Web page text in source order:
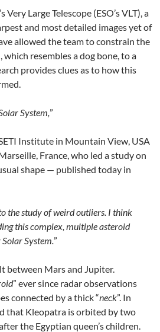
Large Telescope (ESO’s VLT), a
and most detailed images yet of
allowed the team to constrain the
resembles a dog bone, to a
provides clues as to how this
System,”
Institute in Mountain View, USA
France, who led a study on
shape — published today in
the study of weird outliers. I think
this complex, multiple asteroid
System.”
between Mars and Jupiter.
” ever since radar observations
connected by a thick “neck”. In
that Kleopatra is orbited by two
the Egyptian queen’s children.